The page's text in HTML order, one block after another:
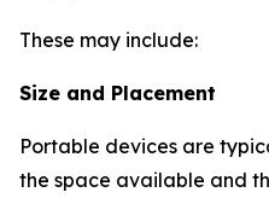
These may include:
Size and Placement
Portable devices are
the space available and